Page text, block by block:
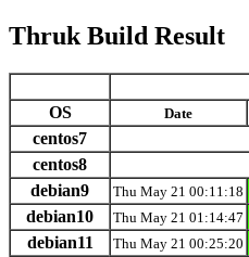
Thruk Build Result
OS
Date
centos7
centos8
debian9 Thu May 21 00:11:18
debian10 Thu May 21 01:14:47
debian11 Thu May 21 00:25:20